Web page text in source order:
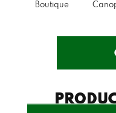
Boutique